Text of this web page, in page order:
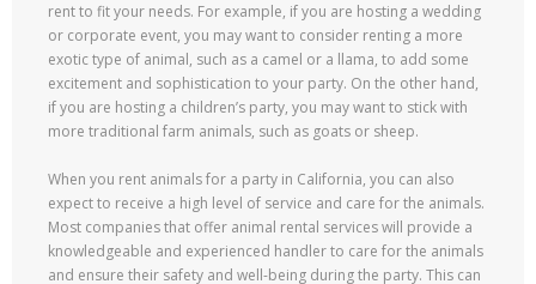
rent to fit your needs. For example, if you are hosting a wedding
or corporate event, you may want to consider renting a more
exotic type of animal, such as a camel or a llama, to add some
excitement and sophistication to your party. On the other hand,
if you are hosting a children’s party, you may want to stick with
more traditional farm animals, such as goats or sheep.
When you rent animals for a party in California, you can also
expect to receive a high level of service and care for the animals.
Most companies that offer animal rental services will provide a
knowledgeable and experienced handler to care for the animals
and ensure their safety and well-being during the party. This can